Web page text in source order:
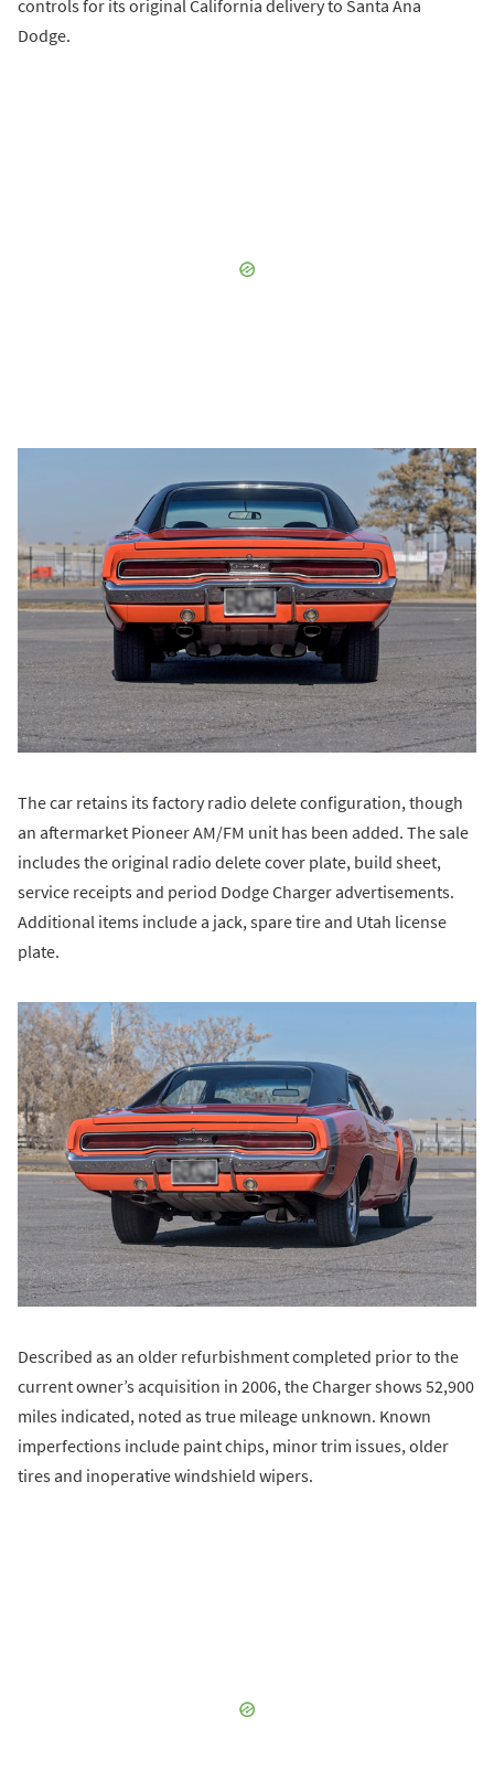
controls for its original California delivery to Santa Ana
Dodge.
The car retains its factory radio delete configuration, though
an aftermarket Pioneer AM/FM unit has been added. The sale
includes the original radio delete cover plate, build sheet,
service receipts and period Dodge Charger advertisements.
Additional items include a jack, spare tire and Utah license
plate.
Described as an older refurbishment completed prior to the
current owner’s acquisition in 2006, the Charger shows 52,900
miles indicated, noted as true mileage unknown. Known
imperfections include paint chips, minor trim issues, older
tires and inoperative windshield wipers.